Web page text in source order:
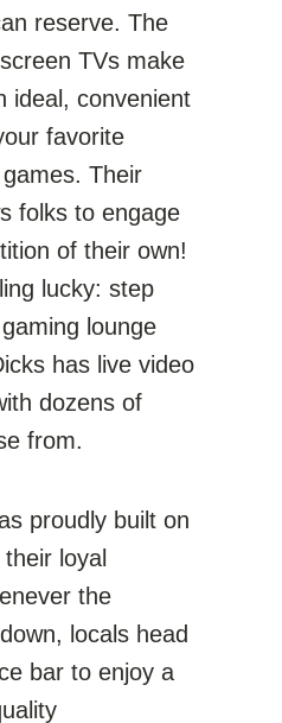
reserve. The
TVs make
ideal, convenient
favorite
Their
folks to engage
of their own!
lucky: step
lounge
has live video
dozens of
from.
proudly built on
loyal
the
locals head
bar to enjoy a